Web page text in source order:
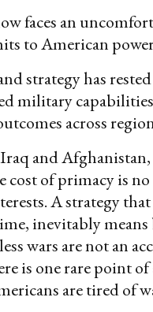
faces an
to American
strategy has
military
across
and Afghanistan,
cost of primacy is
A strategy
inevitably
wars are not an
is one rare point
are tired of